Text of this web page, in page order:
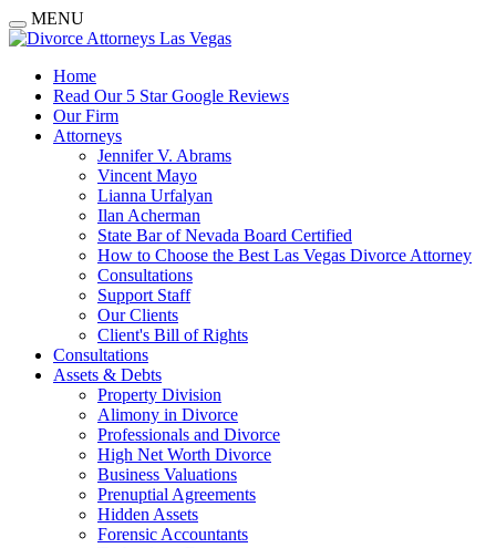
MENU
Home
Read Our 5 Star Google Reviews
Our Firm
Attorneys
Jennifer V. Abrams
Vincent Mayo
Lianna Urfalyan
Ilan Acherman
State Bar of Nevada Board Certified
How to Choose the Best Las Vegas Divorce Attorney
Consultations
Support Staff
Our Clients
Client's Bill of Rights
Consultations
Assets & Debts
Property Division
Alimony in Divorce
Professionals and Divorce
High Net Worth Divorce
Business Valuations
Prenuptial Agreements
Hidden Assets
Forensic Accountants